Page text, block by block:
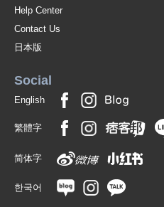
Help Center
Contact Us
日本版
Social
English
繁體字
简体字
한국어